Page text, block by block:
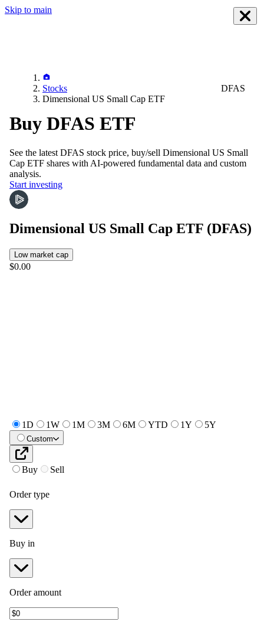
Skip to main
Stocks
Dimensional US Small Cap ETF
DFAS
Buy DFAS ETF
See the latest DFAS stock price, buy/sell Dimensional US Small
Cap ETF shares with AI-powered fundamental data and custom
analysis.
Start investing
Dimensional US Small Cap ETF (DFAS)
Low market cap
$0.00
1D 1W 1M 3M 6M YTD 1Y 5Y
Custom
Buy Sell
Order type
Buy in
Order amount